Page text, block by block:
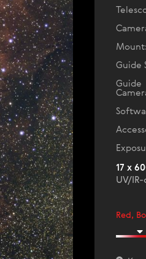
Mount:
Guide
Guide
17 x
UV/IR-
Red,